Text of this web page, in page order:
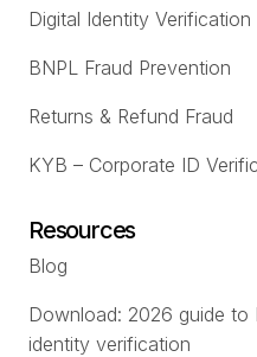
Digital Identity Verification
BNPL Fraud Prevention
Returns & Refund Fraud
KYB – Corporate ID
Resources
Blog
Download: 2026 guide
identity verification